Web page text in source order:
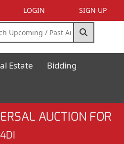
LOGIN SIGN UP
Estate Bidding
AUCTION FOR